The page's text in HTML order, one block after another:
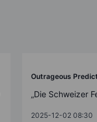
Outrageous
„Die Schweizer
2025-12-02 08:30